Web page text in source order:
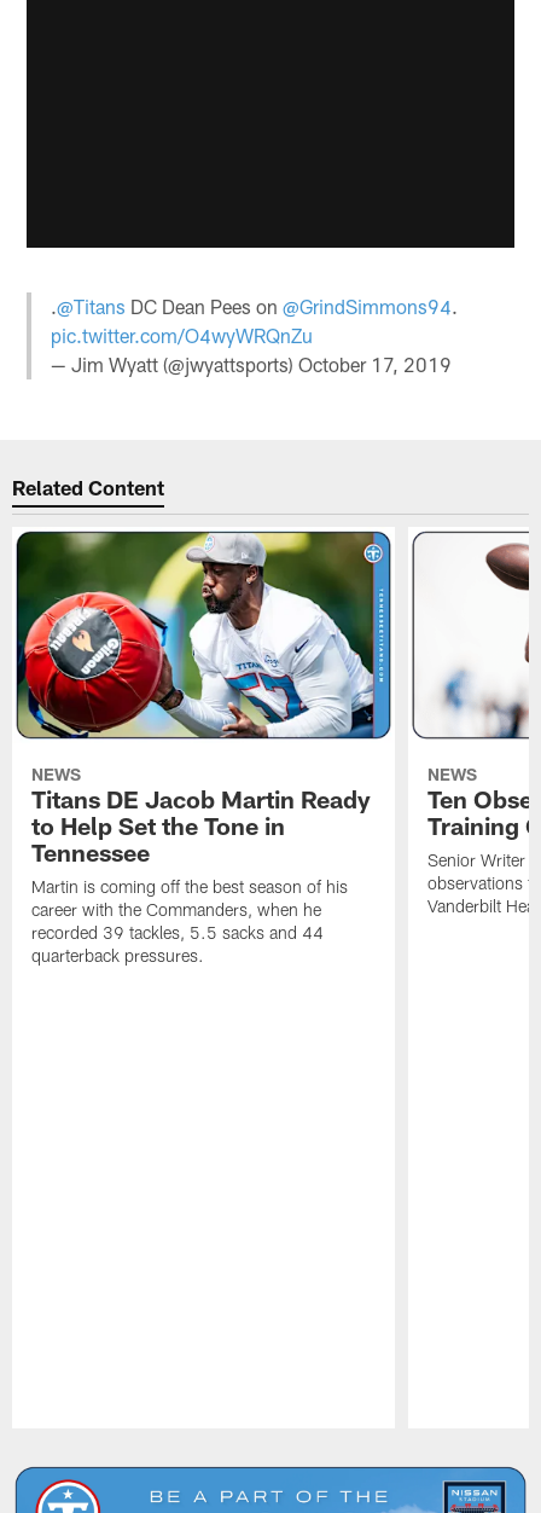
.@Titans DC Dean Pees on@GrindSimmons94
pic.twitter.com/O4wyWRQnZu
— Jim Wyatt (@jwyattsports)October 17, 2019
Related Content
NEWS
Titans DE Jacob Martin Ready
to Help Set the Tone in
Tennessee
Martin is coming off the best season of his
career with the Commanders, when he
recorded 39 tackles, 5.5 sacks and 44
quarterback pressures.
NEWS
Ten
Training
Senior Writer
observations
Vanderbilt